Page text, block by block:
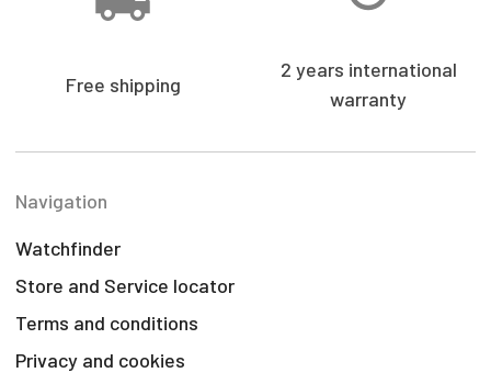
Free shipping
2 years international
warranty
Navigation
Watchfinder
Store and Service locator
Terms and conditions
Privacy and cookies